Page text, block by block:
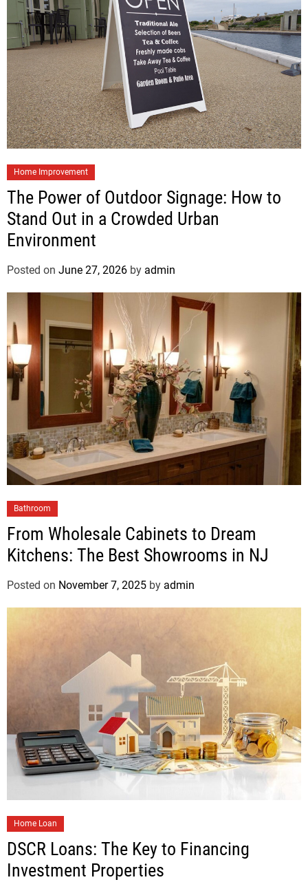
Home Improvement
The Power of Outdoor Signage: How to
Stand Out in a Crowded Urban
Environment
Posted on June 27, 2026 by admin
Bathroom
From Wholesale Cabinets to Dream
Kitchens: The Best Showrooms in NJ
Posted on November 7, 2025 by admin
Home Loan
DSCR Loans: The Key to Financing
Investment Properties